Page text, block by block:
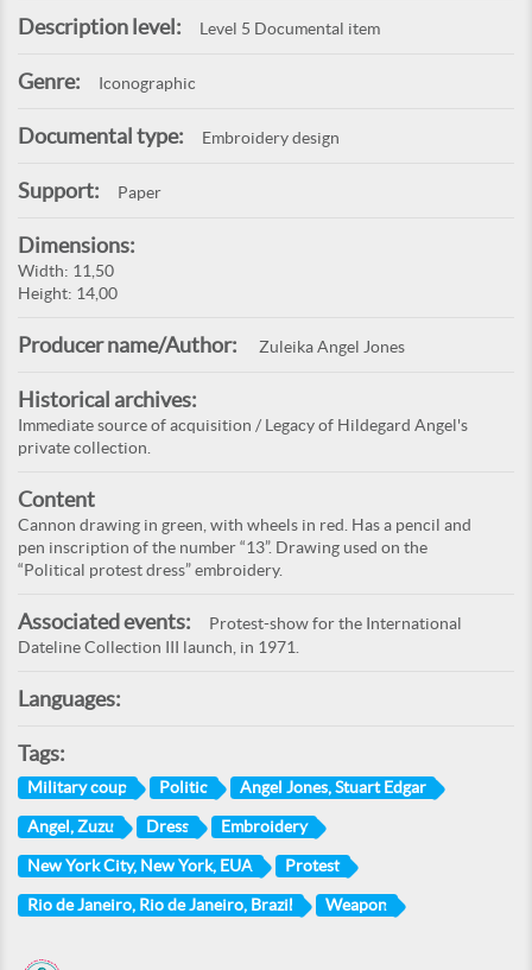
Description level: Level 5 Documental item
Genre: Iconographic
Documental type: Embroidery design
Support: Paper
Dimensions:
Width: 11,50
Height: 14,00
Producer name/Author: Zuleika Angel Jones
Historical archives:
Immediate source of acquisition / Legacy of Hildegard Angel's
private collection.
Content
Cannon drawing in green, with wheels in red. Has a pencil and
pen inscription of the number “13”. Drawing used on the
“Political protest dress” embroidery.
Associated events:
Protest-show for the International
Dateline Collection III launch, in 1971.
Languages:
Tags:
Military coup Politic Angel Jones, Stuart Edgar
Angel, Zuzu Dress Embroidery
New York City, New York, EUA Protest
Rio de Janeiro, Rio de Janeiro, Brazil Weapon